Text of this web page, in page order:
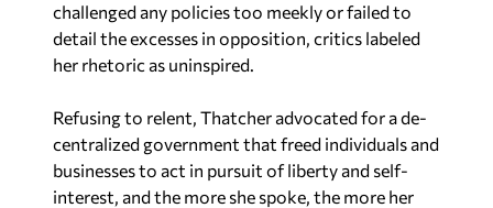
challenged any policies too meekly or failed to
detail the excesses in opposition, critics labeled
her rhetoric as uninspired.
Refusing to relent, Thatcher advocated for a de-
centralized government that freed individuals and
businesses to act in pursuit of liberty and self-
interest, and the more she spoke, the more her